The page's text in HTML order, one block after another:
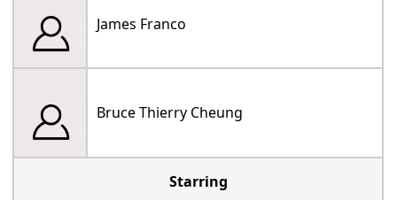
James Franco
Bruce Thierry Cheung
Starring